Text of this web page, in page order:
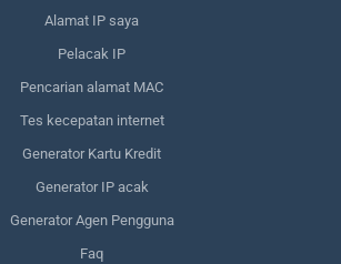
Alamat IP saya
Pelacak IP
Pencarian alamat MAC
Tes kecepatan internet
Generator Kartu Kredit
Generator IP acak
Generator Agen Pengguna
Faq